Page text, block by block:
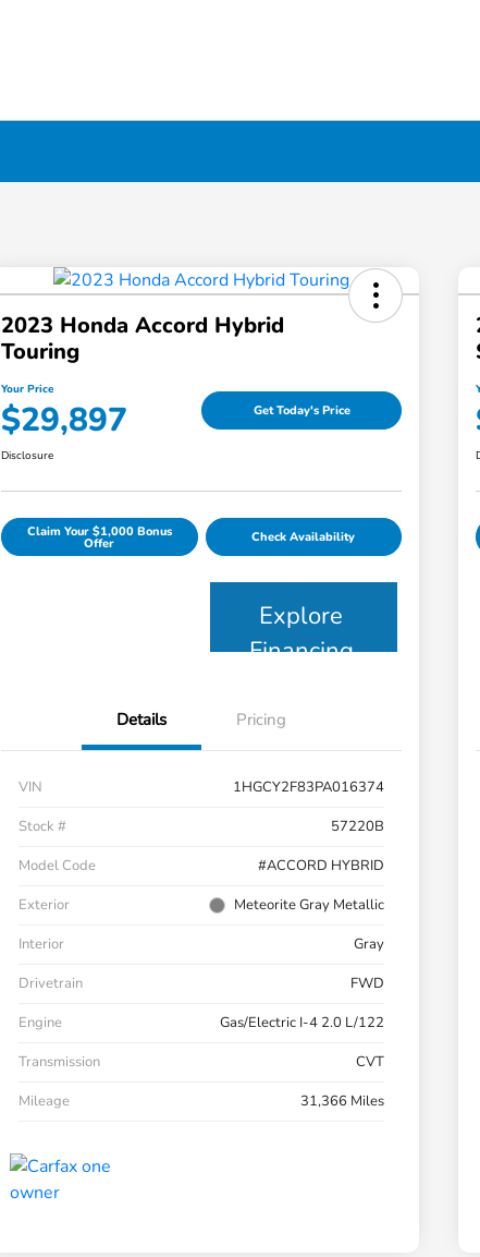
2023 Honda Accord Hybrid
Touring
Your Price
$29,897 Get Today's Price
Disclosure
Claim Your $1,000 Bonus
Offer Check Availability
Explore
Financing
Details Pricing
VIN
1HGCY2F83PA016374
Stock #
57220B
Model Code
#ACCORD HYBRID
Exterior
Meteorite Gray Metallic
Interior
Gray
Drivetrain
FWD
Engine
Gas/Electric I-4 2.0 L/122
Transmission
CVT
Mileage
31,366 Miles